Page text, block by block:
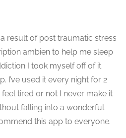
result of post traumatic stress
ambien to help me sleep
I took myself off of it.
I’ve used it every night for 2
tired or not I never make it
falling into a wonderful
this app to everyone.